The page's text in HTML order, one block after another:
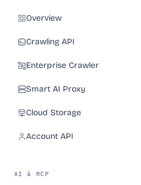
Overview
Crawling API
Enterprise Crawler
Smart AI Proxy
Cloud Storage
Account API
AI & MCP